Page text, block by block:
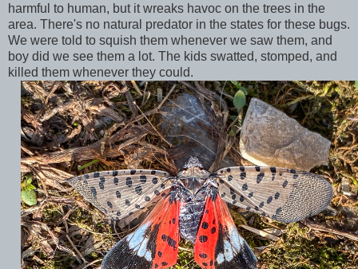
harmful to human, but it wreaks havoc on the trees in the
area. There's no natural predator in the states for these bugs.
We were told to squish them whenever we saw them, and
boy did we see them a lot. The kids swatted, stomped, and
killed them whenever they could.